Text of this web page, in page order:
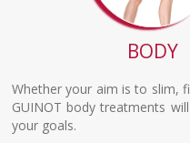
BODY
Whether your aim is to slim,
GUINOT body treatments
your goals.